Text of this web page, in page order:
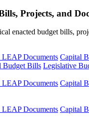
Projects, and
enacted budget bills,
Documents Capital
Budget Bills Legislative
Documents Capital
Documents Capital